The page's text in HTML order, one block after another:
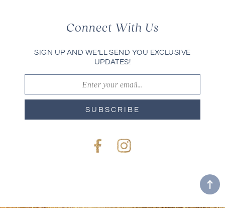
Connect With Us
SIGN UP AND WE’LL SEND YOU EXCLUSIVE
UPDATES!
SUBSCRIBE
FacebookInstagram